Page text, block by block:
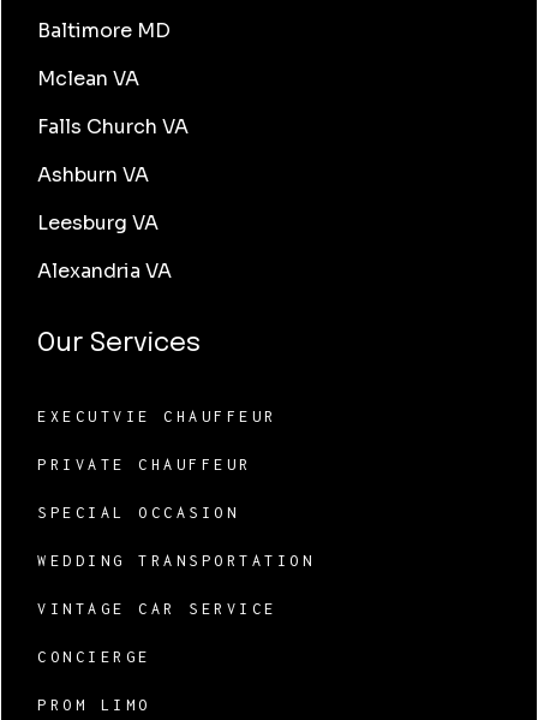
Baltimore MD
Mclean VA
Falls Church VA
Ashburn VA
Leesburg VA
Alexandria VA
Our Services
EXECUTVIE CHAUFFEUR
PRIVATE CHAUFFEUR
SPECIAL OCCASION
WEDDING TRANSPORTATION
VINTAGE CAR SERVICE
CONCIERGE
PROM LIMO